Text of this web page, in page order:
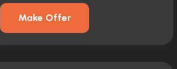
Make Offer